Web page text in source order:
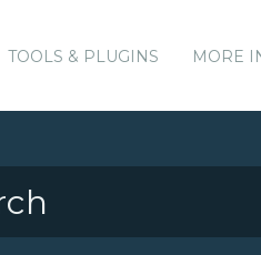
TOOLS & PLUGINS MORE